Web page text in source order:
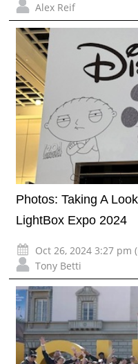
Alex Reif
Photos: Taking A
LightBox Expo 2024
Oct 26, 2024 3:27 pm
Tony Betti